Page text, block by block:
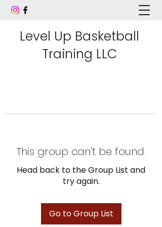
Level Up Basketball
Training LLC
This group can't be found.
Head back to the Group List and
try again.
Go to Group List